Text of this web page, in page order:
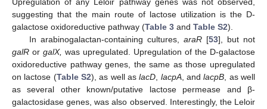
Upregulation of any Leloir pathway genes was not observed,
suggesting that the main route of lactose utilization is the D-
galactose oxidoreductive pathway (Table 3 and Table S2).
In arabinogalactan-containing cultures, araR[53], but not
galR or galX, was upregulated. Upregulation of the D-galactose
oxidoreductive pathway genes, the same as those upregulated
on lactose (Table S2), as well aslacD, lacpA, andlacpB, as well
as several other known/putative lactose permease and β-
galactosidase genes, was also observed. Interestingly, the Leloir